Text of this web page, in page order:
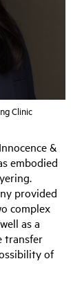
Clinic
&
embodied
provided
complex
as a
transfer
of